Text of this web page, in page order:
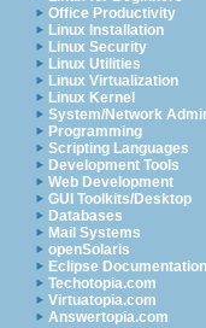
Office Productivity
Linux Installation
Linux Security
Linux Utilities
Linux Virtualization
Linux Kernel
System/Network
Programming
Scripting Languages
Development Tools
Web Development
GUI Toolkits/Desktop
Databases
Mail Systems
openSolaris
Eclipse Documentation
Techotopia.com
Virtuatopia.com
Answertopia.com